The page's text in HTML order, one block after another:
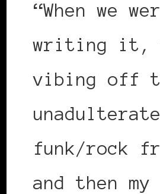
“When we
writing it,
vibing off
funk/rock
and then my